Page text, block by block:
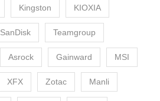
Kingston KIOXIA
SanDisk Teamgroup
Asrock Gainward MSI
XFX Zotac Manli